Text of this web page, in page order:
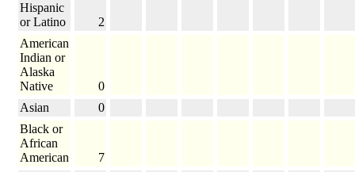
Hispanic
or Latino
2
American
Indian or
Alaska
Native
0
Asian
0
Black or
African
American
7